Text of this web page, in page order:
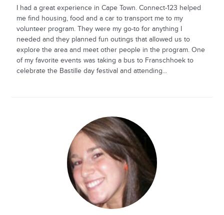
I had a great experience in Cape Town. Connect-123 helped
me find housing, food and a car to transport me to my
volunteer program. They were my go-to for anything I
needed and they planned fun outings that allowed us to
explore the area and meet other people in the program. One
of my favorite events was taking a bus to Franschhoek to
celebrate the Bastille day festival and attending...